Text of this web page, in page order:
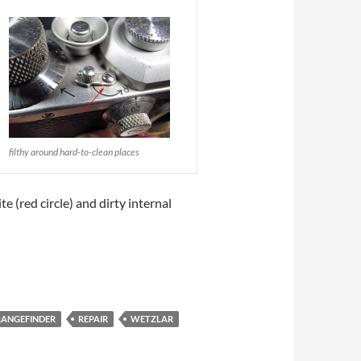
filthy around hard-to-clean places
(red circle) and dirty internal
REPAIR WETZLAR